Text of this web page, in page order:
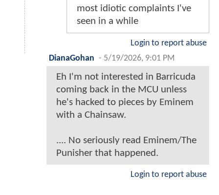
most idiotic complaints I've
seen in a while
Login to report abuse
DianaGohan - 5/19/2026, 9:01 PM
Eh I'm not interested in Barricuda
coming back in the MCU unless
he's hacked to pieces by Eminem
with a Chainsaw.
.... No seriously read Eminem/The
Punisher that happened.
Login to report abuse